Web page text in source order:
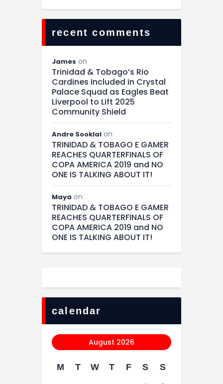
recent comments
James on
Trinidad & Tobago’s Rio
Cardines Included in Crystal
Palace Squad as Eagles Beat
Liverpool to Lift 2025
Community Shield
Andre Sooklal on
TRINIDAD & TOBAGO E GAMER
REACHES QUARTERFINALS OF
COPA AMERICA 2019 and NO
ONE IS TALKING ABOUT IT!
Maya on
TRINIDAD & TOBAGO E GAMER
REACHES QUARTERFINALS OF
COPA AMERICA 2019 and NO
ONE IS TALKING ABOUT IT!
calendar
August 2026
M T W T F S S